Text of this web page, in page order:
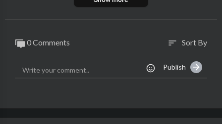
0 Comments sort Sort By
Publish